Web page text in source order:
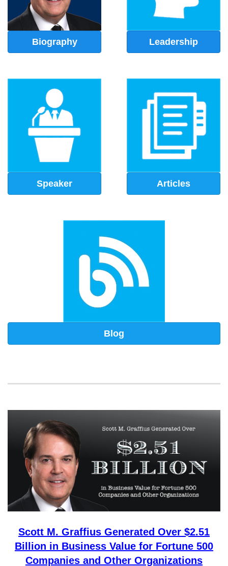
Biography Leadership
Speaker Articles
Blog
Scott M. Graffius Generated Over $2.51
Billion in Business Value for Fortune 500
Companies and Other Organizations